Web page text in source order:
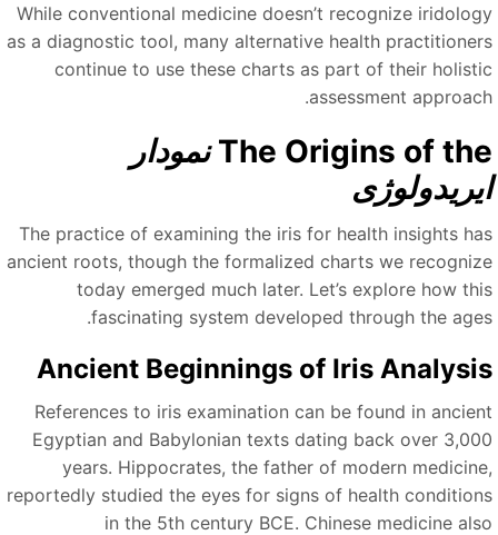
While conventional medicine doesn’t recognize
as a diagnostic tool, many alternative health
continue to use these charts as part of their
assessment
The Origins of نمودار
The practice of examining the iris for health insights
ancient roots, though the formalized charts we
today emerged much later. Let’s explore how
fascinating system developed through the
Ancient Beginnings of Iris
References to iris examination can be found in
Egyptian and Babylonian texts dating back over
years. Hippocrates, the father of modern
reportedly studied the eyes for signs of health
in the 5th century BCE. Chinese medicine